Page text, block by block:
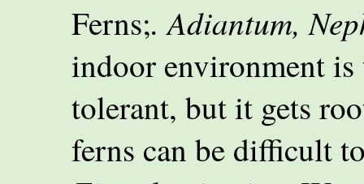
Ferns;. Adiantum,
indoor environment
tolerant, but it gets
ferns can be difficult